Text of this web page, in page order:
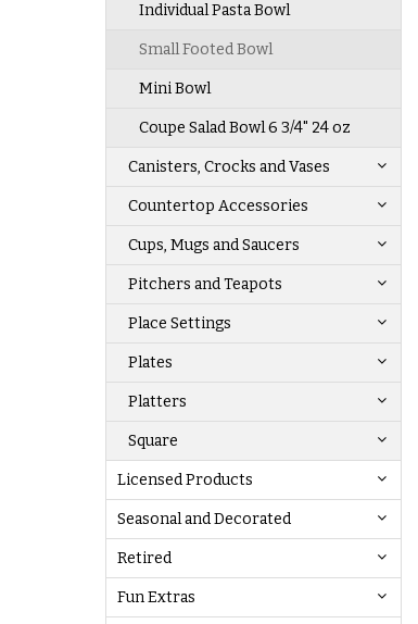
Individual Pasta Bowl
Small Footed Bowl
Mini Bowl
Coupe Salad Bowl 6 3/4" 24 oz
Canisters, Crocks and Vases
Countertop Accessories
Cups, Mugs and Saucers
Pitchers and Teapots
Place Settings
Plates
Platters
Square
Licensed Products
Seasonal and Decorated
Retired
Fun Extras